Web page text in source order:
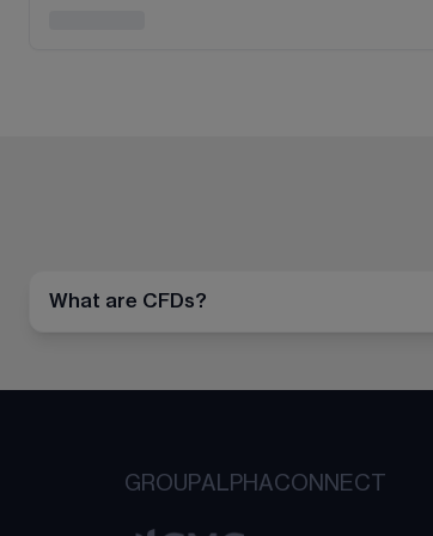
What are CFDs?
GROUPALPHACONNECT